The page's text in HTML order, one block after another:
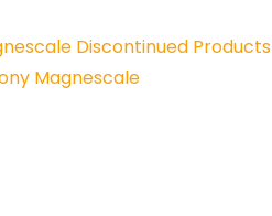
Discontinued Products
Magnescale